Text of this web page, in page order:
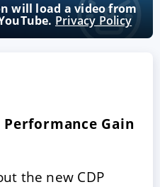
will load a video from
Privacy Policy
Gain
the new CDP